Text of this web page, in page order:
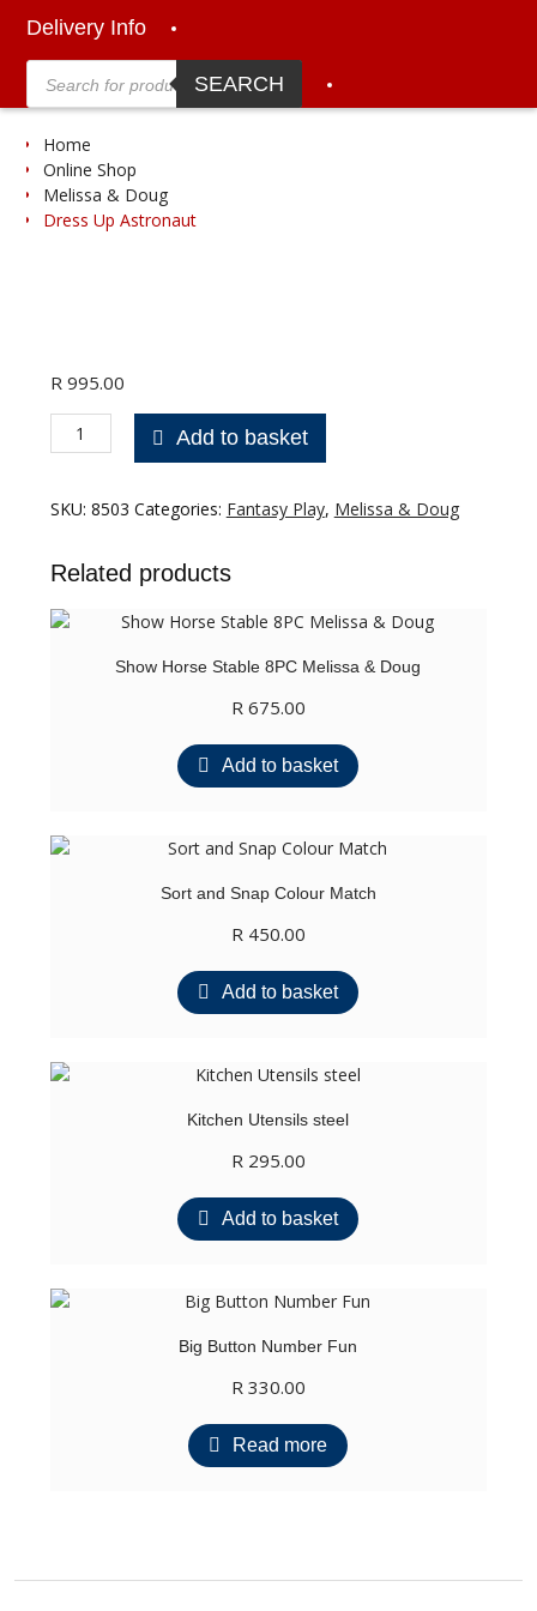
Delivery Info
Products
search SEARCH
Home
Online Shop
Melissa & Doug
Dress Up Astronaut
R995.00
Dress
Up
quantity
Add to basket
SKU: 8503 Categories: Fantasy Play, Melissa & Doug
Related products
Show Horse Stable 8PC Melissa & Doug
R675.00
Add to basket
Sort and Snap Colour Match
R450.00
Add to basket
Kitchen Utensils steel
R295.00
Add to basket
Big Button Number Fun
R330.00
Read more